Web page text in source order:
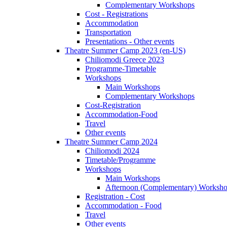
Complementary Workshops
Cost - Registrations
Accommodation
Transportation
Presentations - Other events
Theatre Summer Camp 2023 (en-US)
Chiliomodi Greece 2023
Programme-Timetable
Workshops
Main Workshops
Complementary Workshops
Cost-Registration
Accommodation-Food
Travel
Other events
Theatre Summer Camp 2024
Chiliomodi 2024
Timetable/Programme
Workshops
Main Workshops
Afternoon (Complementary)
Registration - Cost
Accommodation - Food
Travel
Other events